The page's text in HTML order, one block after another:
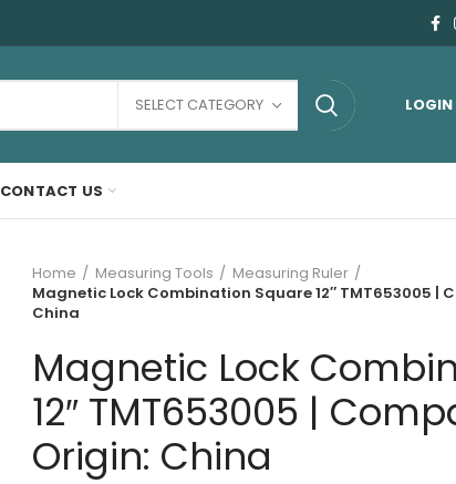
SELECT CATEGORY LOGIN
CONTACT US
Home Measuring Tools
Measuring Ruler
Magnetic Lock Combination Square 12″ TMT653005 |
China
Magnetic Lock
12″ TMT653005 |
Origin: China